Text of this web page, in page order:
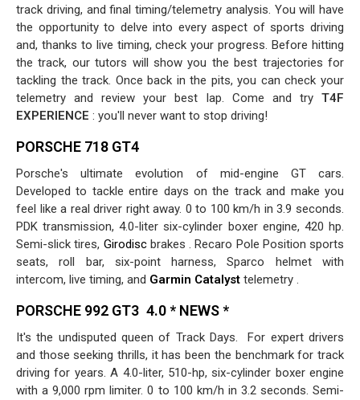
track driving, and final timing/telemetry analysis. You will have
the opportunity to delve into every aspect of sports driving
and, thanks to live timing, check your progress. Before hitting
the track, our tutors will show you the best trajectories for
tackling the track. Once back in the pits, you can check your
telemetry and review your best lap. Come and try T4F
EXPERIENCE : you'll never want to stop driving!
PORSCHE 718 GT4
Porsche's ultimate evolution of mid-engine GT cars.
Developed to tackle entire days on the track and make you
feel like a real driver right away. 0 to 100 km/h in 3.9 seconds.
PDK transmission, 4.0-liter six-cylinder boxer engine, 420 hp.
Semi-slick tires, Girodiscbrakes . Recaro Pole Position sports
seats, roll bar, six-point harness, Sparco helmet with
intercom, live timing, and Garmin Catalyst telemetry .
PORSCHE 992 GT3 4.0 * NEWS *
It's the undisputed queen of Track Days.
For expert drivers
and those seeking thrills, it has been the benchmark for track
driving for years. A 4.0-liter, 510-hp, six-cylinder boxer engine
with a 9,000 rpm limiter. 0 to 100 km/h in 3.2 seconds. Semi-